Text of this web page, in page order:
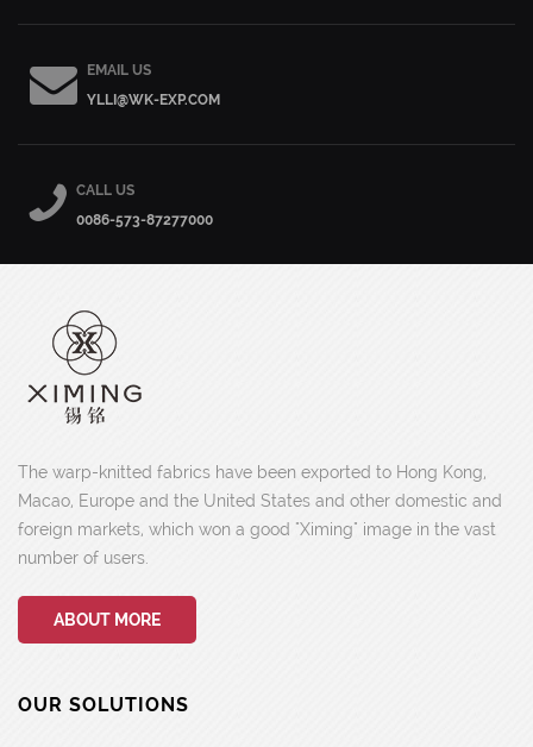
EMAIL US
YLLI@WK-EXP.COM
CALL US
0086-573-87277000
The warp-knitted fabrics have been exported to Hong Kong,
Macao, Europe and the United States and other domestic and
foreign markets, which won a good "Ximing" image in the vast
number of users.
ABOUT MORE
OUR SOLUTIONS